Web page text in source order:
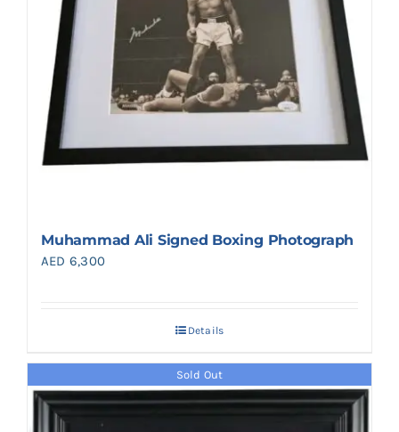
Muhammad Ali Signed Boxing Photograph
AED 6,300
Details
Sold Out